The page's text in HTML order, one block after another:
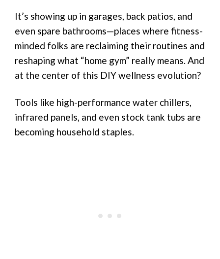
It’s showing up in garages, back patios, and
even spare bathrooms—places where fitness-
minded folks are reclaiming their routines and
reshaping what “home gym” really means. And
at the center of this DIY wellness evolution?
Tools like high-performance water chillers,
infrared panels, and even stock tank tubs are
becoming household staples.